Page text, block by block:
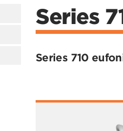
Series
Series 710